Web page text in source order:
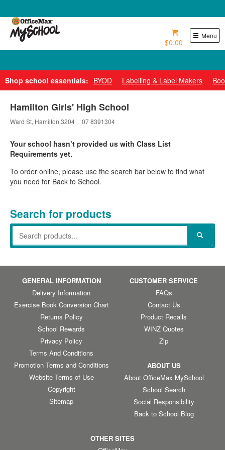
Menu
$0.00
Shop school essentials: BYOD Labelling & Label Makers
Hamilton Girls' High School
Ward St, Hamilton 3204 07 8391304
Your school hasn’t provided us with Class List
Requirements yet.
To order online, please use the search bar below to find what
you need for Back to School.
Search for products
GENERAL INFORMATION
Delivery Information
Exercise Book Conversion Chart
Returns Policy
School Rewards
Privacy Policy
Terms And Conditions
Promotion Terms and Conditions
Website Terms of Use
Copyright
Sitemap
CUSTOMER SERVICE
FAQs
Contact Us
Product Recalls
WINZ Quotes
Zip
ABOUT US
About OfficeMax MySchool
School Search
Social Responsibility
Back to School Blog
OTHER SITES